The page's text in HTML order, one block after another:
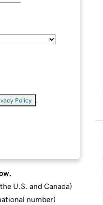
Policy
U.S. and Canada)
number)